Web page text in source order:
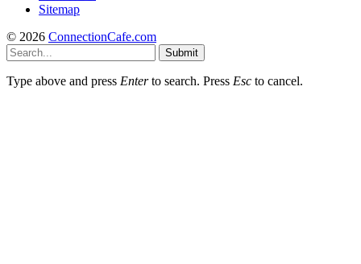
Sitemap
© 2026 ConnectionCafe.com
Submit
Type above and press Enterto search. Press Esc to cancel.